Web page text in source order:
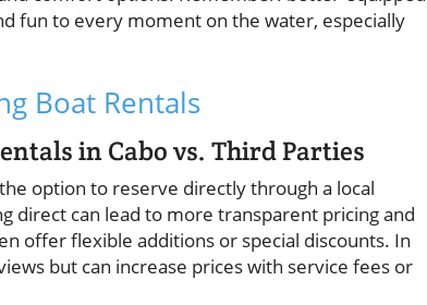
fun to every moment on the water, especially
Boat Rentals
in Cabo vs. Third Parties
option to reserve directly through a local
direct can lead to more transparent pricing and
offer flexible additions or special discounts. In
but can increase prices with service fees or